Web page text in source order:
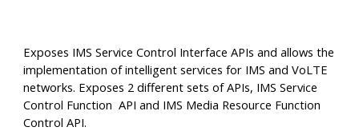
Exposes IMS Service Control Interface APIs and allows the
implementation of intelligent services for IMS and VoLTE
networks. Exposes 2 different sets of APIs, IMS Service
Control Function API and IMS Media Resource Function
Control API.